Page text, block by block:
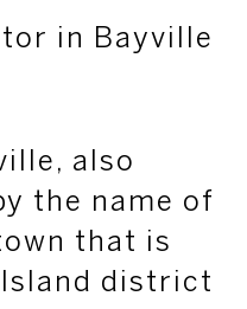
in Bayville
also
the name of
that is
district